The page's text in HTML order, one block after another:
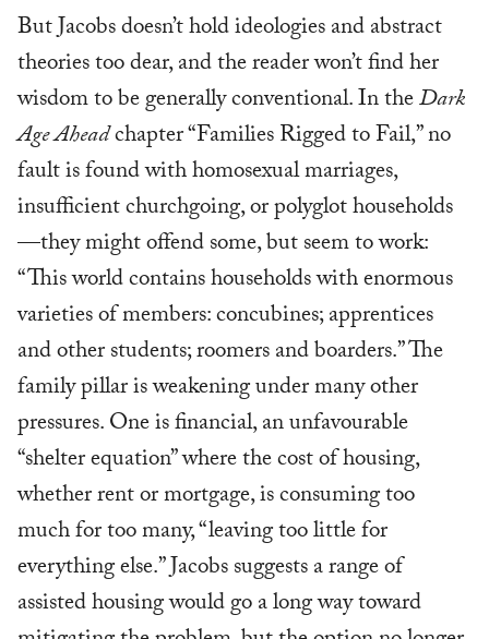
But Jacobs doesn’t hold ideologies and abstract
theories too dear, and the reader won’t find her
wisdom to be generally conventional. In theDark
Age Aheadchapter “Families Rigged to Fail,” no
fault is found with homosexual marriages,
insufficient churchgoing, or polyglot households
—they might offend some, but seem to work:
“This world contains households with enormous
varieties of members: concubines; apprentices
and other students; roomers and boarders.” The
family pillar is weakening under many other
pressures. One is financial, an unfavourable
“shelter equation” where the cost of housing,
whether rent or mortgage, is consuming too
much for too many, “leaving too little for
everything else.” Jacobs suggests a range of
assisted housing would go a long way toward